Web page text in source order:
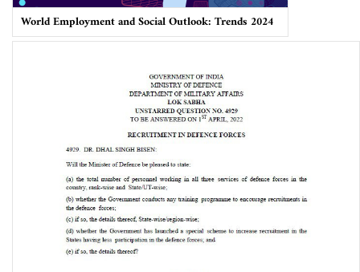
World Employment and Social Outlook: Trends 2024